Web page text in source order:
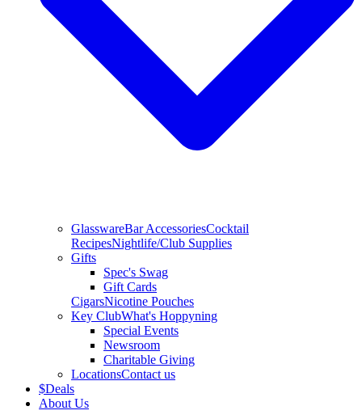
GlasswareBar AccessoriesCocktail
RecipesNightlife/Club Supplies
Gifts
Spec's Swag
Gift Cards
CigarsNicotine Pouches
Key ClubWhat's Hoppyning
Special Events
Newsroom
Charitable Giving
LocationsContact us
$Deals
About Us